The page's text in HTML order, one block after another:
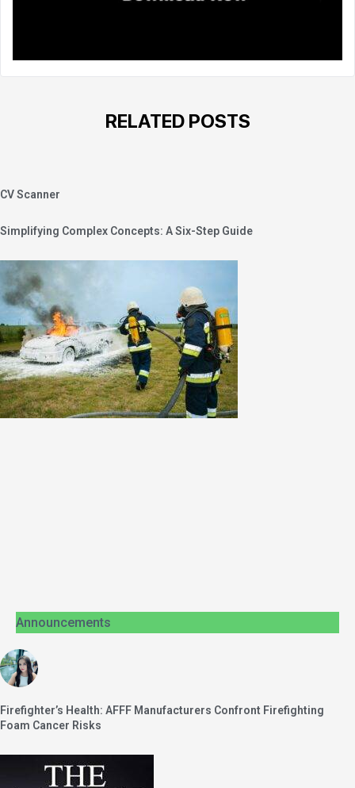
RELATED POSTS
CV Scanner
Simplifying Complex Concepts: A Six-Step Guide
Announcements
Firefighter’s Health: AFFF Manufacturers Confront Firefighting
Foam Cancer Risks